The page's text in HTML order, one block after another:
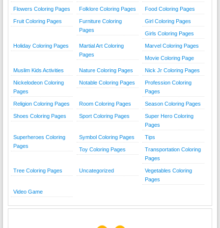
Flowers Coloring Pages Folklore Coloring Pages Food Coloring Pages
Fruit Coloring Pages
Furniture Coloring
Pages
Girl Coloring Pages
Girls Coloring Pages
Holiday Coloring Pages
Martial Art Coloring
Pages
Marvel Coloring Pages
Movie Coloring Page
Muslim Kids Activities Nature Coloring Pages Nick Jr Coloring Pages
Nickelodeon Coloring
Pages
Notable Coloring Pages
Profession Coloring
Pages
Religion Coloring Pages Room Coloring Pages Season Coloring Pages
Shoes Coloring Pages Sport Coloring Pages
Super Hero Coloring
Pages
Superheroes Coloring
Pages
Symbol Coloring Pages Tips
Toy Coloring Pages
Transportation Coloring
Pages
Tree Coloring Pages Uncategorized
Vegetables Coloring
Pages
Video Game